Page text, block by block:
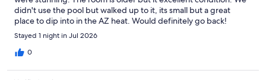
didn't use the pool but walked up to it, its small but a great
place to dip into in the AZ heat. Would definitely go back!
Stayed 1 night in Jul 2026
0